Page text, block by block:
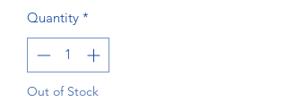
Quantity *
Out of Stock